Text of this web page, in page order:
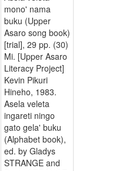
mono' nama
buku (Upper
Asaro song book)
[trial], 29 pp. (30)
Mi. [Upper Asaro
Literacy Project]
Kevin Pikuri
Hineho, 1983.
Asela veleta
ingareti ningo
gato gela' buku
(Alphabet book),
ed. by Gladys
STRANGE and